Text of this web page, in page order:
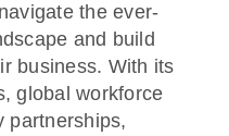
the ever-
and build
business. With its
global workforce
partnerships,